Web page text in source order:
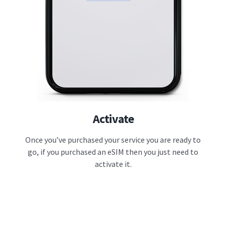
Activate
Once you’ve purchased your service you are ready to
go, if you purchased an eSIM then you just need to
activate it.